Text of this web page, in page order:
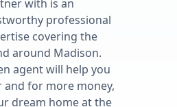
with is an
professional
covering the
around Madison.
agent will help you
for more money,
dream home at the